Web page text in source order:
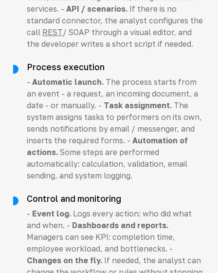
services. - API / scenarios.If there is no
standard connector, the analyst configures the
call REST/ SOAP through a visual editor, and
the developer writes a short script if needed.
Process execution
- Automatic launch.The process starts from
an event - a request, an incoming document, a
date - or manually. - Task assignment.The
system assigns tasks to performers on its own,
sends notifications by email / messenger, and
inserts the required forms. - Automation of
actions.Some steps are performed
automatically: calculation, validation, email
sending, and system logging.
Control and monitoring
- Event log.Logs every action: who did what
and when. - Dashboards and reports.
Managers can see KPI: completion time,
employee workload, and bottlenecks. -
Changes on the fly.If needed, the analyst can